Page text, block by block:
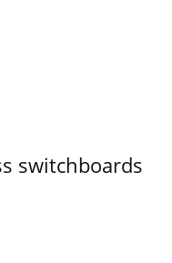
switchboards